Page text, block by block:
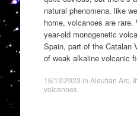
natural phenomena, like
home, volcanoes are
year-old monogenetic
Spain, part of the Catalan
of weak alkaline volcanic
16/12/2023 in Aleutian Arc,
volcanoes.